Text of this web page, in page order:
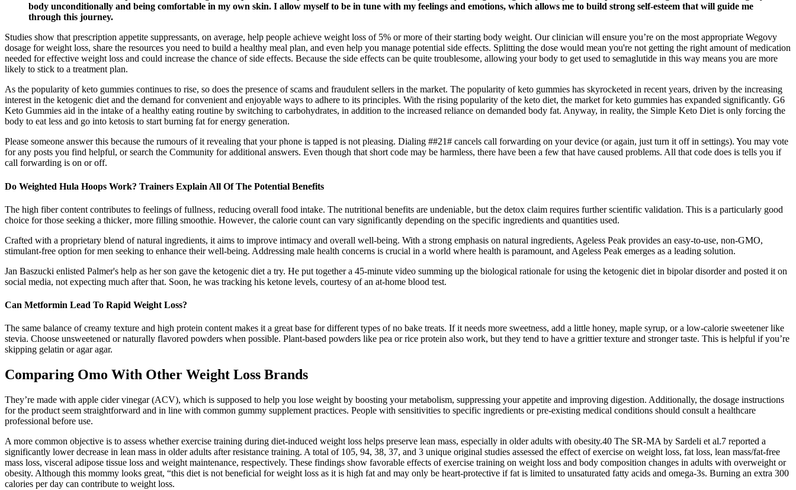
body unconditionally and being comfortable in my own skin. I allow myself to be in tune with my feelings and emotions, which allows me to build strong self-esteem that will guide me
through this journey.
Studies show that prescription appetite suppressants, on average, help people achieve weight loss of 5% or more of their starting body weight. Our clinician will ensure you’re on the most appropriate Wegovy
dosage for weight loss, share the resources you need to build a healthy meal plan, and even help you manage potential side effects. Splitting the dose would mean you're not getting the right amount of medication
needed for effective weight loss and could increase the chance of side effects. Because the side effects can be quite troublesome, allowing your body to get used to semaglutide in this way means you are more
likely to stick to a treatment plan.
As the popularity of keto gummies continues to rise, so does the presence of scams and fraudulent sellers in the market. The popularity of keto gummies has skyrocketed in recent years, driven by the increasing
interest in the ketogenic diet and the demand for convenient and enjoyable ways to adhere to its principles. With the rising popularity of the keto diet, the market for keto gummies has expanded significantly. G6
Keto Gummies aid in the intake of a healthy eating routine by switching to carbohydrates, in addition to the increased reliance on demanded body fat. Anyway, in reality, the Simple Keto Diet is only forcing the
body to eat less and go into ketosis to start burning fat for energy generation.
Please someone answer this because the rumours of it revealing that your phone is tapped is not pleasing. Dialing ##21# cancels call forwarding on your device (or again, just turn it off in settings). You may vote
for any posts you find helpful, or search the Community for additional answers. Even though that short code may be harmless, there have been a few that have caused problems. All that code does is tells you if
call forwarding is on or off.
Do Weighted Hula Hoops Work? Trainers Explain All Of The Potential Benefits
The high fiber content contributes to feelings of fullness‚ reducing overall food intake. The nutritional benefits are undeniable‚ but the detox claim requires further scientific validation. This is a particularly good
choice for those seeking a thicker‚ more filling smoothie. However‚ the calorie count can vary significantly depending on the specific ingredients and quantities used.
Crafted with a proprietary blend of natural ingredients, it aims to improve intimacy and overall well-being. With a strong emphasis on natural ingredients, Ageless Peak provides an easy-to-use, non-GMO,
stimulant-free option for men seeking to enhance their well-being. Addressing male health concerns is crucial in a world where health is paramount, and Ageless Peak emerges as a leading solution.
Jan Baszucki enlisted Palmer's help as her son gave the ketogenic diet a try. He put together a 45-minute video summing up the biological rationale for using the ketogenic diet in bipolar disorder and posted it on
social media, not expecting much after that. Soon, he was tracking his ketone levels, courtesy of an at-home blood test.
Can Metformin Lead To Rapid Weight Loss?
The same balance of creamy texture and high protein content makes it a great base for different types of no bake treats. If it needs more sweetness, add a little honey, maple syrup, or a low-calorie sweetener like
stevia. Choose unsweetened or naturally flavored powders when possible. Plant-based powders like pea or rice protein also work, but they tend to have a grittier texture and stronger taste. This is helpful if you’re
skipping gelatin or agar agar.
Comparing Omo With Other Weight Loss Brands
They’re made with apple cider vinegar (ACV), which is supposed to help you lose weight by boosting your metabolism, suppressing your appetite and improving digestion. Additionally, the dosage instructions
for the product seem straightforward and in line with common gummy supplement practices. People with sensitivities to specific ingredients or pre-existing medical conditions should consult a healthcare
professional before use.
A more common objective is to assess whether exercise training during diet‐induced weight loss helps preserve lean mass, especially in older adults with obesity.40 The SR‐MA by Sardeli et al.7 reported a
significantly lower decrease in lean mass in older adults after resistance training. A total of 105, 94, 38, 37, and 3 unique original studies assessed the effect of exercise on weight loss, fat loss, lean mass/fat‐free
mass loss, visceral adipose tissue loss and weight maintenance, respectively. These findings show favorable effects of exercise training on weight loss and body composition changes in adults with overweight or
obesity. Although this mommy looks great, “this diet is not beneficial for weight loss as it is high fat and may only be heart-protective if fat is limited to unsaturated fatty acids and omega-3s. Burning an extra 300
calories per day can contribute to weight loss.